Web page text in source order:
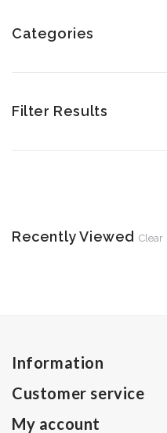
Categories
Filter Results
Recently Viewed Clear
Information
Customer service
My account